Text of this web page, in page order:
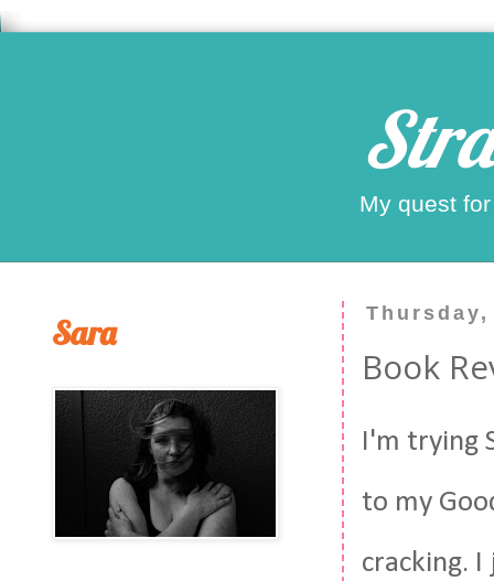
My quest
Book
I'm trying
to my
cracking. I
Sara